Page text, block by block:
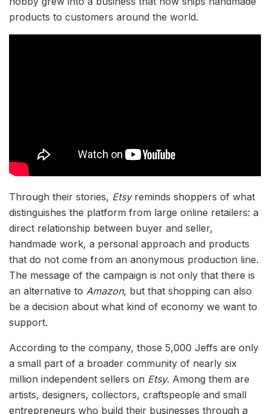
products to customers around the world.
Through their stories, Etsyreminds shoppers of what
distinguishes the platform from large online retailers: a
direct relationship between buyer and seller,
handmade work, a personal approach and products
that do not come from an anonymous production line.
The message of the campaign is not only that there is
an alternative to Amazon, but that shopping can also
be a decision about what kind of economy we want to
support.
According to the company, those 5,000 Jeffs are only
a small part of a broader community of nearly six
million independent sellers on Etsy. Among them are
artists, designers, collectors, craftspeople and small
entrepreneurs who build their businesses through a